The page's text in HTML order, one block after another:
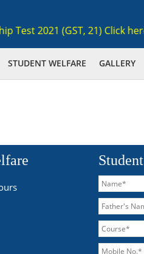
Test 2021 (GST, 21) Click
STUDENT WELFARE GALLERY